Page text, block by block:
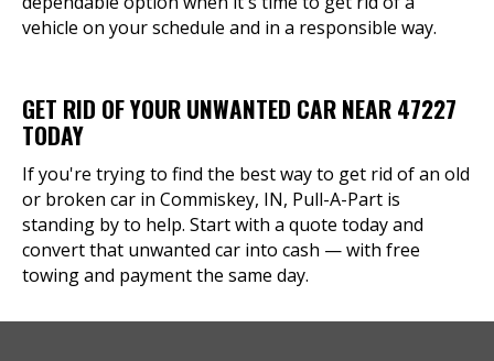
vehicle on your schedule and in a responsible way.
GET RID OF YOUR UNWANTED CAR NEAR 47227
TODAY
If you're trying to find the best way to get rid of an old
or broken car in Commiskey, IN, Pull-A-Part is
standing by to help. Start with a quote today and
convert that unwanted car into cash — with free
towing and payment the same day.